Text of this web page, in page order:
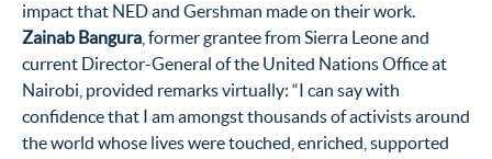
impact that NED and Gershman made on their work.
Zainab Bangura , former grantee from Sierra Leone and
current Director-General of the United Nations Office at
Nairobi, provided remarks virtually: “I can say with
confidencethat I am amongstthousands of activists around
the world whose liveswere touched, enriched, supported